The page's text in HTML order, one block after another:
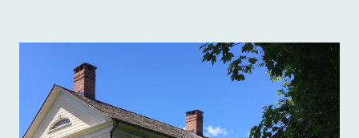
Smaller cellars that were more accessible and with an open
top became a part of Victorian table settings. Fast forward
to the 20th century when salt was no longer a luxury and
when anti caking agents were added to make salt free-